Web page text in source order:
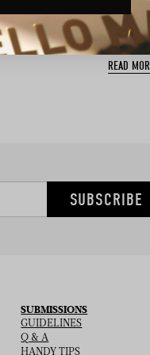
illuminates the
Set
Legian
READ
SUBSCRIBE
SUBMISSIONS
GUIDELINES
Q & A
HANDY TIPS